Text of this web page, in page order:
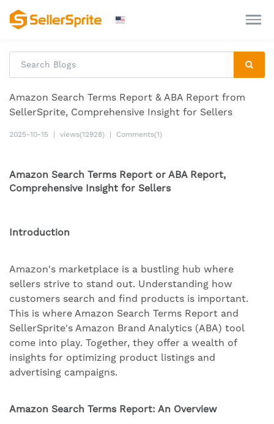
Amazon Search Terms Report & ABA Report from
SellerSprite, Comprehensive Insight for Sellers
2025-10-15 views(12928) Comments(1)
Amazon Search Terms Report or ABA Report,
Comprehensive Insight for Sellers
Introduction
Amazon's marketplace is a bustling hub where
sellers strive to stand out. Understanding how
customers search and find products is important.
This is where Amazon Search Terms Report and
SellerSprite's Amazon Brand Analytics (ABA) tool
come into play. Together, they offer a wealth of
insights for optimizing product listings and
advertising campaigns.
Amazon Search TermsReport: An Overview